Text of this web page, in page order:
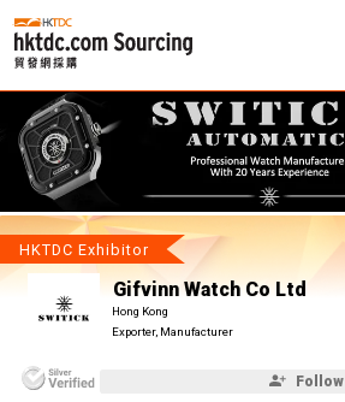
HKTDC Exhibitor
Gifvinn Watch Co Ltd
Hong Kong
Exporter, Manufacturer
Follow